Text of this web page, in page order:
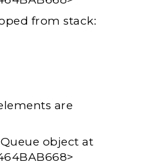
from stack:
are
object at